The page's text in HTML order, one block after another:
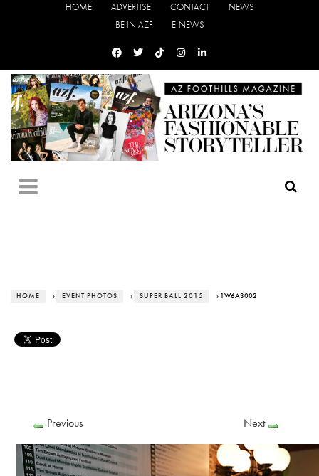
HOME ADVERTISE CONTACT
NEWS
BE IN AZF
E-NEWS
HOME › EVENT PHOTOS › SUPER BALL 2015 › 1W6A3002
Previous Next